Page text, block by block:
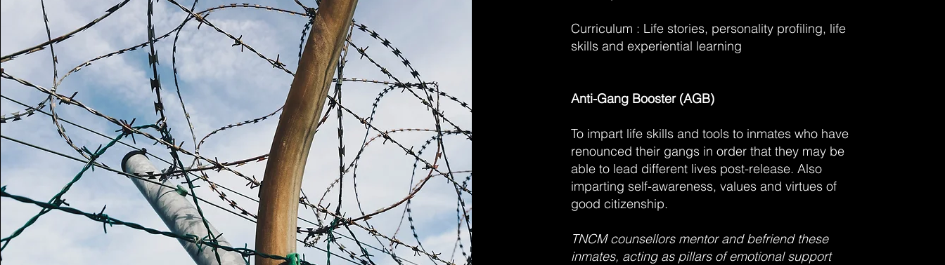
Curriculum : Life stories, personality profiling, life
skills and experiential learning
Anti-Gang Booster (AGB)
To impart life skills and tools to inmates who have
renounced their gangs in order that they may be
able to lead different lives post-release. Also
imparting self-awareness, values and virtues of
good citizenship.
TNCM counsellors mentor and befriend these
inmates, acting as pillars of emotional support